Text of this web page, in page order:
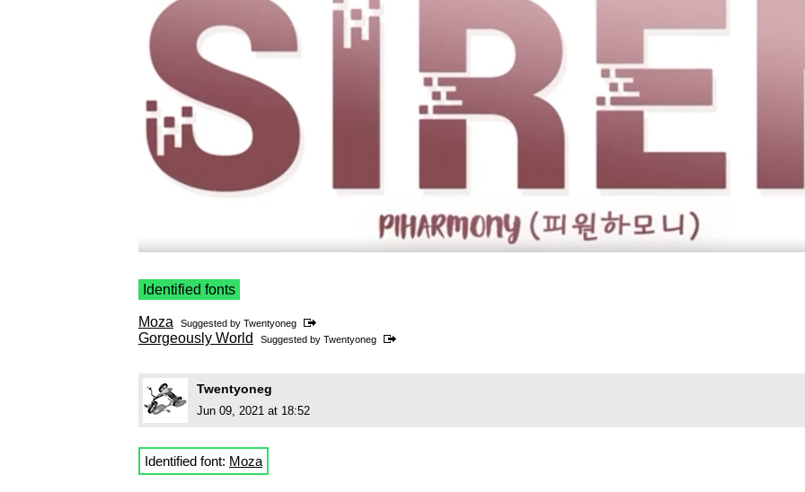
Identified fonts
Moza Suggested by Twentyoneg
Gorgeously World Suggested by Twentyoneg
Twentyoneg
Jun 09, 2021 at 18:52
Identified font: Moza